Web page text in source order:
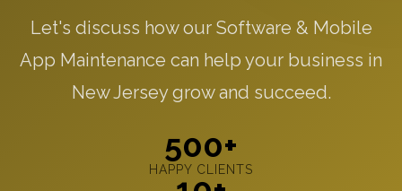
Let's discuss how our Software & Mobile
App Maintenance can help your business in
New Jersey grow and succeed.
500+
HAPPY CLIENTS